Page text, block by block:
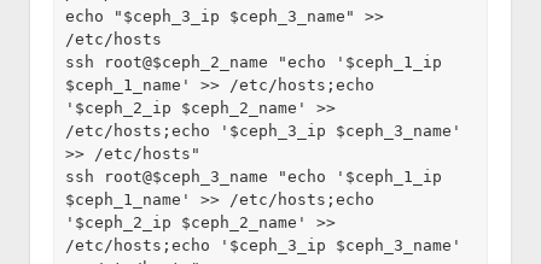
echo "$ceph_3_ip $ceph_3_name" >>
/etc/hosts
ssh root@$ceph_2_name "echo '$ceph_1_ip
$ceph_1_name' >> /etc/hosts;echo
'$ceph_2_ip $ceph_2_name' >>
/etc/hosts;echo '$ceph_3_ip $ceph_3_name'
>> /etc/hosts"
ssh root@$ceph_3_name "echo '$ceph_1_ip
$ceph_1_name' >> /etc/hosts;echo
'$ceph_2_ip $ceph_2_name' >>
/etc/hosts;echo '$ceph_3_ip $ceph_3_name'